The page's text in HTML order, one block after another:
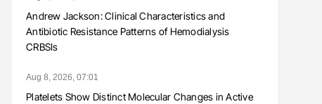
Andrew Jackson: Clinical Characteristics and
Antibiotic Resistance Patterns of Hemodialysis
CRBSIs
Aug 8, 2026, 07:01
Platelets Show Distinct Molecular Changes in Active